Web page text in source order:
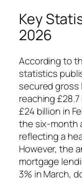
Key
2026
According to
statistics
secured gross
reaching
£24 billion in
the six-month
reflecting a
However, the
mortgage
3% in March,